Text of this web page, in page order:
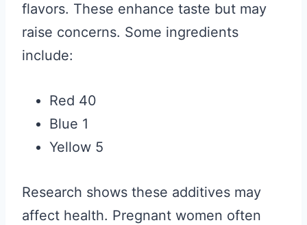
flavors. These enhance taste but may
raise concerns. Some ingredients
include:
Red 40
Blue 1
Yellow 5
Research shows these additives may
affect health. Pregnant women often